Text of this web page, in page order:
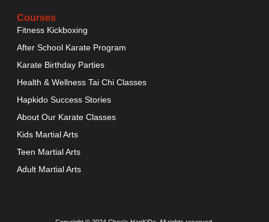
Courses
Fitness Kickboxing
After School Karate Program
Karate Birthday Parties
Health & Wellness Tai Chi Classes
Hapkido Success Stories
About Our Karate Classes
Kids Martial Arts
Teen Martial Arts
Adult Martial Arts